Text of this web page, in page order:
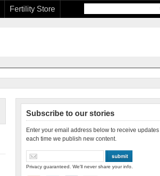
Fertility Store
Subscribe to our stories
Enter your email address below to receive updates
each time we publish new content.
Privacy guaranteed. We'll never share your info.